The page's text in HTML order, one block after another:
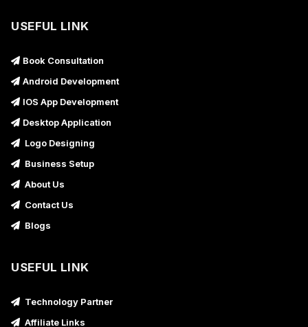
USEFUL LINK
Book Consultation
Android Development
IOS App Development
Desktop Application
Logo Designing
Business Setup
About Us
Contact Us
Blogs
USEFUL LINK
Technology Partner
Affiliate Links